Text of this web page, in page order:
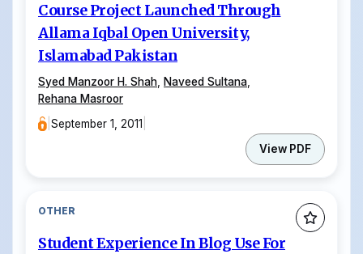
Course Project Launched Through
Allama Iqbal Open University,
Islamabad Pakistan
Syed Manzoor H. Shah Naveed Sultana
Rehana Masroor
|September 1, 2011
View PDF
OTHER
Student Experience In Blog Use For